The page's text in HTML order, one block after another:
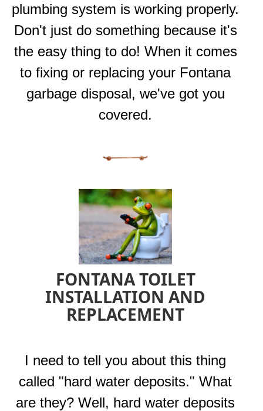
plumbing system is working properly.
Don't just do something because it's
the easy thing to do! When it comes
to fixing or replacing your Fontana
garbage disposal, we've got you
covered.
FONTANA TOILET
INSTALLATION AND
REPLACEMENT
I need to tell you about this thing
called "hard water deposits." What
are they? Well, hard water deposits